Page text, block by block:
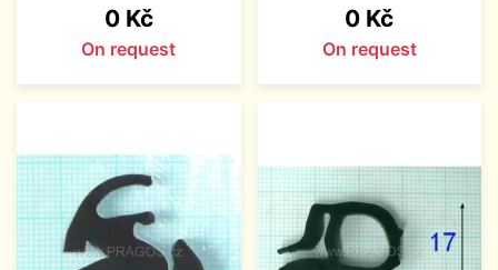
Price
0 Kč
On request
Price
0 Kč
On request